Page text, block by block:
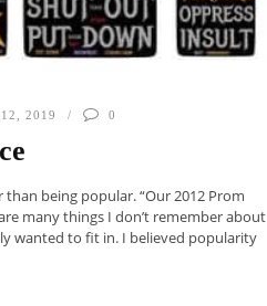
2019 0
being popular. “Our 2012 Prom
many things I don’t remember about
wanted to fit in. I believed popularity